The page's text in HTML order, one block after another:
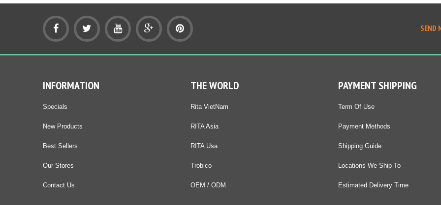
SEND
INFORMATION
Specials
New Products
Best Sellers
Our Stores
Contact Us
THE WORLD
Rita VietNam
RITA Asia
RITA Usa
Trobico
OEM / ODM
PAYMENT SHIPPING
Term Of Use
Payment Methods
Shipping Guide
Locations We Ship To
Estimated Delivery Time